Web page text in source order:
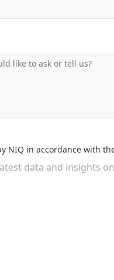
NIQ in accordance with
data and insights